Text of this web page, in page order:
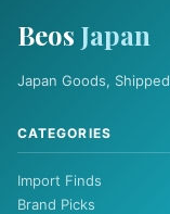
Beos Japan
Japan Goods, Shipped
CATEGORIES
Import Finds
Brand Picks